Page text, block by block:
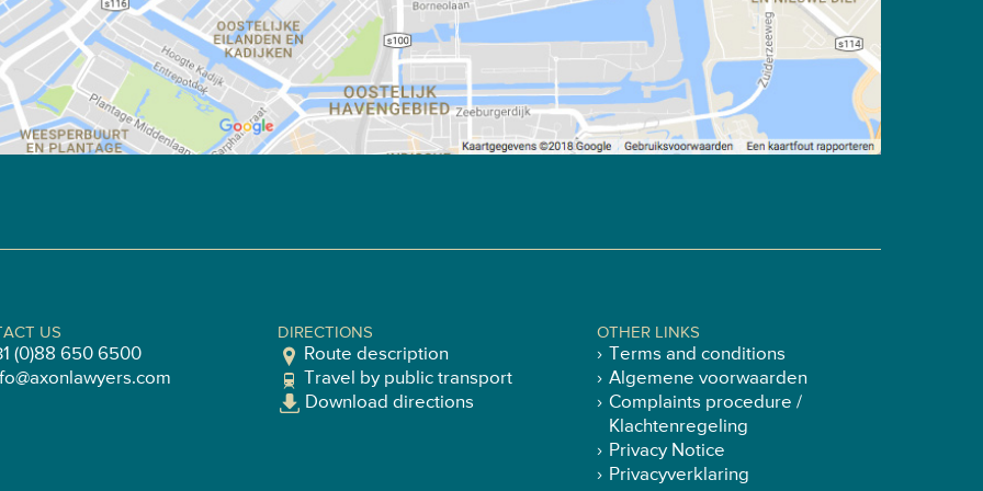
US
(0)88 650 6500
DIRECTIONS
Route description
Travel by public transport
Download directions
OTHER LINKS
Terms and conditions
Algemene voorwaarden
Complaints procedure /
Klachtenregeling
Privacy Notice
Privacyverklaring